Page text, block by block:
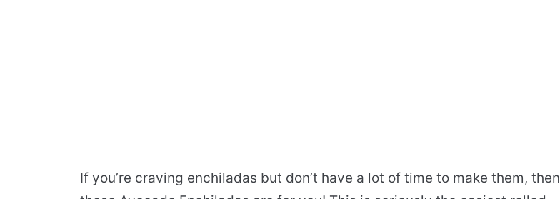
If you’re craving enchiladas but don’t have a lot of time to make them, then